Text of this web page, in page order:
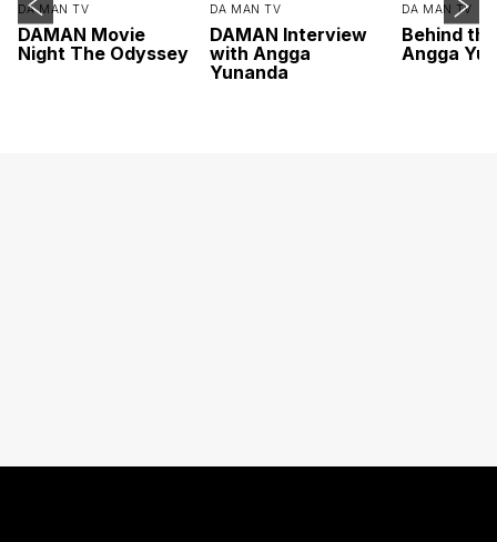
DA MAN TV
DAMAN Movie
Night The Odyssey
DA MAN TV
DAMAN Interview
with Angga
Yunanda
DA MAN TV
Behind
Angga